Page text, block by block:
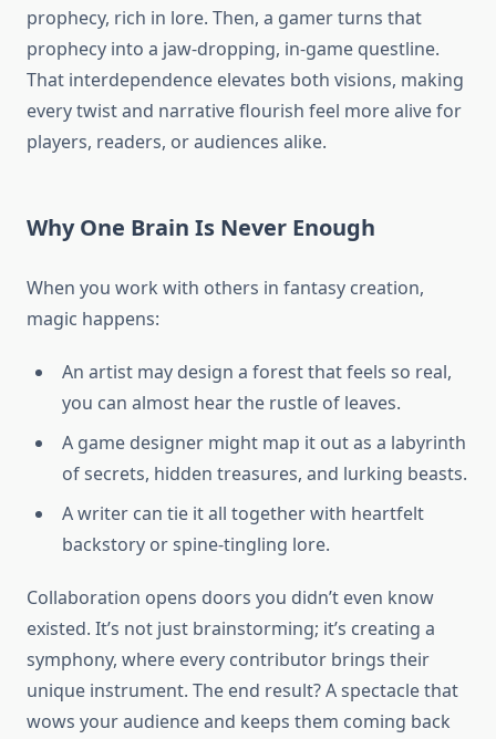
prophecy, rich in lore. Then, a gamer turns that
prophecy into a jaw-dropping, in-game questline.
That interdependence elevates both visions, making
every twist and narrative flourish feel more alive for
players, readers, or audiences alike.
Why One Brain Is Never Enough
When you work with others in fantasy creation,
magic happens:
An artist may design a forest that feels so real,
you can almost hear the rustle of leaves.
A game designer might map it out as a labyrinth
of secrets, hidden treasures, and lurking beasts.
A writer can tie it all together with heartfelt
backstory or spine-tingling lore.
Collaboration opens doors you didn’t even know
existed. It’s not just brainstorming; it’s creating a
symphony, where every contributor brings their
unique instrument. The end result? A spectacle that
wows your audience and keeps them coming back